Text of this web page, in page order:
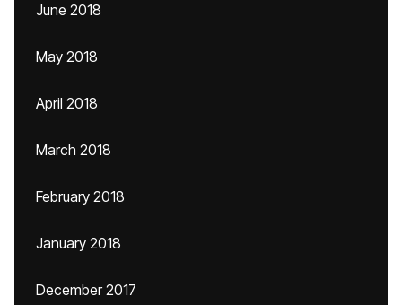
June 2018
May 2018
April 2018
March 2018
February 2018
January 2018
December 2017